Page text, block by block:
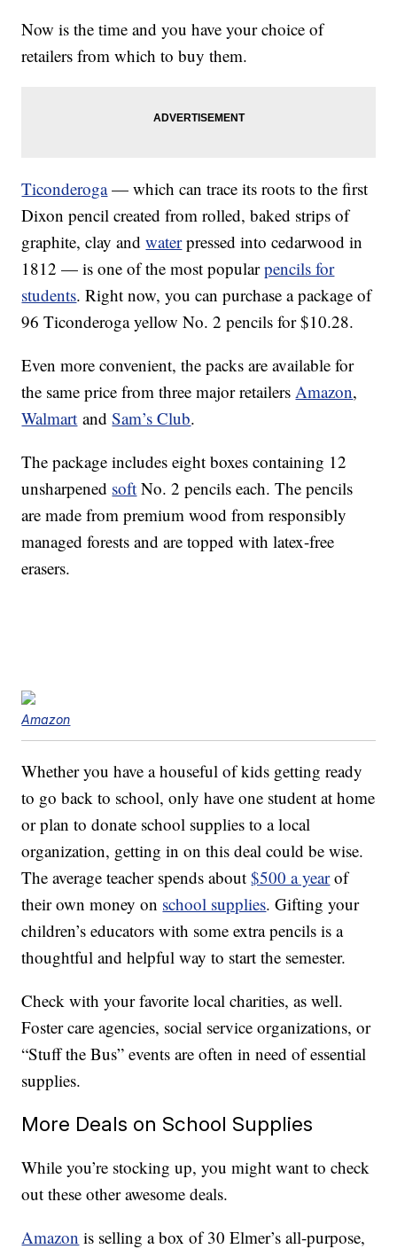
Now is the time and you have your choice of
retailers from which to buy them.
Ticonderoga— which can trace its roots to the first
Dixon pencil created from rolled, baked strips of
graphite, clay andwaterpressed into cedarwood in
1812 — is one of the most popularpencils for
students. Right now, you can purchase a package of
96 Ticonderoga yellow No. 2 pencils for $10.28.
Even more convenient, the packs are available for
the same price from three major retailers Amazon,
Walmart andSam’s Club.
The package includes eight boxes containing 12
unsharpened soft No. 2 pencils each. The pencils
are made from premium wood from responsibly
managed forests and are topped with latex-free
erasers.
Amazon
Whether you have a houseful of kids getting ready
to go back to school, only have one student at home
or plan to donate school supplies to a local
organization, getting in on this deal could be wise.
The average teacher spends about$500 a yearof
their own money on school supplies. Gifting your
children’s educators with some extra pencils is a
thoughtful and helpful way to start the semester.
Check with your favorite local charities, as well.
Foster care agencies, social service organizations, or
“Stuff the Bus” events are often in need of essential
supplies.
More Deals on School Supplies
While you’re stocking up, you might want to check
out these other awesome deals.
Amazon is selling a box of 30 Elmer’s all-purpose,